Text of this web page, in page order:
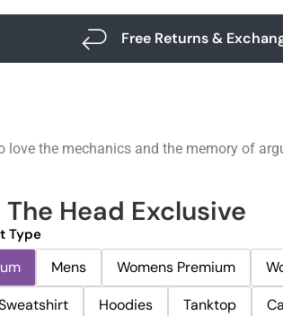
Free Returns &
the mechanics and the memory of
The Head Exclusive
Type
Mens Womens Premium
Hoodies Tanktop